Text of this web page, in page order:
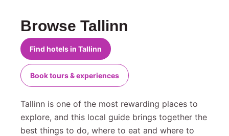
Browse Tallinn
Find hotels in Tallinn
Book tours & experiences
Tallinn is one of the most rewarding places to
explore, and this local guide brings together the
best things to do, where to eat and where to